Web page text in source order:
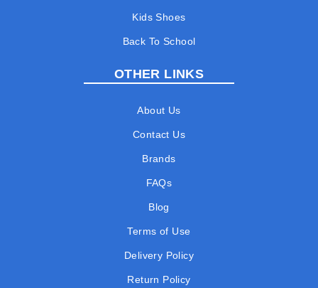
Kids Shoes
Back To School
OTHER LINKS
About Us
Contact Us
Brands
FAQs
Blog
Terms of Use
Delivery Policy
Return Policy